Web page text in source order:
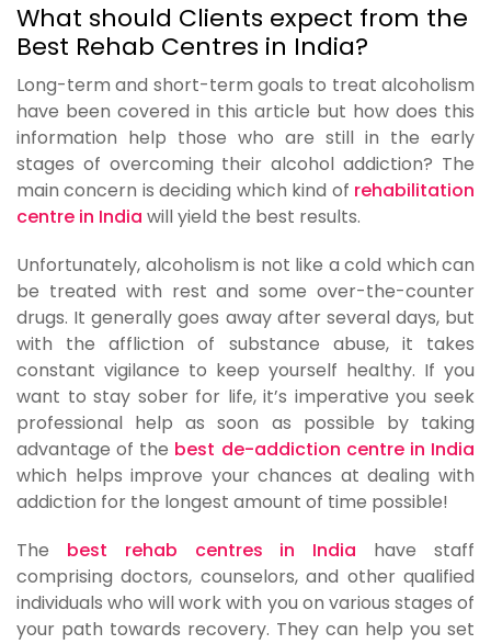
What should Clients expect from the
Best Rehab Centres in India?
Long-term and short-term goals to treat alcoholism
have been covered in this article but how does this
information help those who are still in the early
stages of overcoming their alcohol addiction? The
main concern is deciding which kind of rehabilitation
centre in India will yield the best results.
Unfortunately, alcoholism is not like a cold which can
be treated with rest and some over-the-counter
drugs. It generally goes away after several days, but
with the affliction of substance abuse, it takes
constant vigilance to keep yourself healthy. If you
want to stay sober for life, it’s imperative you seek
professional help as soon as possible by taking
advantage of the best de-addiction centre in India
which helps improve your chances at dealing with
addiction for the longest amount of time possible!
The best rehab centres in India have staff
comprising doctors, counselors, and other qualified
individuals who will work with you on various stages of
your path towards recovery. They can help you set